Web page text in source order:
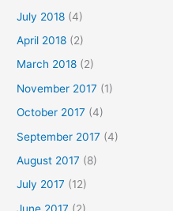
July 2018 (4)
April 2018 (2)
March 2018 (2)
November 2017 (1)
October 2017 (4)
September 2017 (4)
August 2017 (8)
July 2017 (12)